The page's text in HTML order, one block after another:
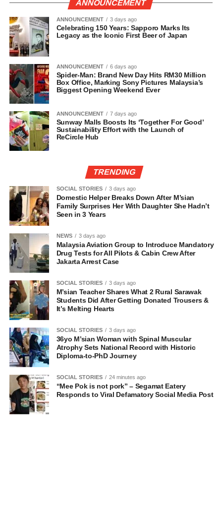
ANNOUNCEMENT
ANNOUNCEMENT 3 days ago
Celebrating 150 Years: Sapporo Marks Its
Legacy as the Iconic First Beer of Japan
ANNOUNCEMENT 6 days ago
Spider-Man: Brand New Day Hits RM30 Million
Box Office, Marking Sony Pictures Malaysia’s
Biggest Opening Weekend Ever
ANNOUNCEMENT 7 days ago
Sunway Malls Boosts Its ‘Together For Good’
Sustainability Effort with the Launch of
ReCircle Hub
TRENDING
SOCIAL STORIES 3 days ago
Domestic Helper Breaks Down After M’sian
Family Surprises Her With Daughter She Hadn’t
Seen in 3 Years
NEWS 3 days ago
Malaysia Aviation Group to Introduce Mandatory
Drug Tests for All Pilots & Cabin Crew After
Jakarta Arrest Case
SOCIAL STORIES 3 days ago
M’sian Teacher Shares What 2 Rural Sarawak
Students Did After Getting Donated Trousers &
It’s Melting Hearts
SOCIAL STORIES 3 days ago
36yo M’sian Woman with Spinal Muscular
Atrophy Sets National Record with Historic
Diploma-to-PhD Journey
SOCIAL STORIES 24 minutes ago
“Mee Pok is not pork” – Segamat Eatery
Responds to Viral Defamatory Social Media Post